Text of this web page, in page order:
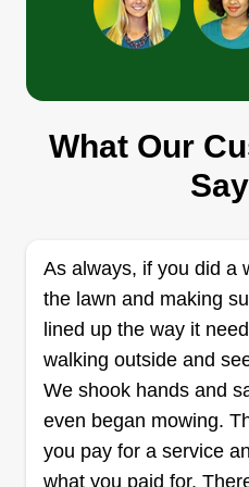
PP
Phoenix
Aidan
Serving
Hello! My twin brother
We are so excited to
with the best quality,
around. Thank you so
to helping you.
Get a Quote
What Our
As always, if you did a
the lawn and making
lined up the way it
walking outside and
We shook hands and
even began mowing.
you pay for a service
what you paid for.